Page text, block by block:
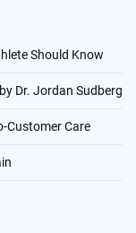
Should Know
Dr. Jordan Sudberg
Customer Care